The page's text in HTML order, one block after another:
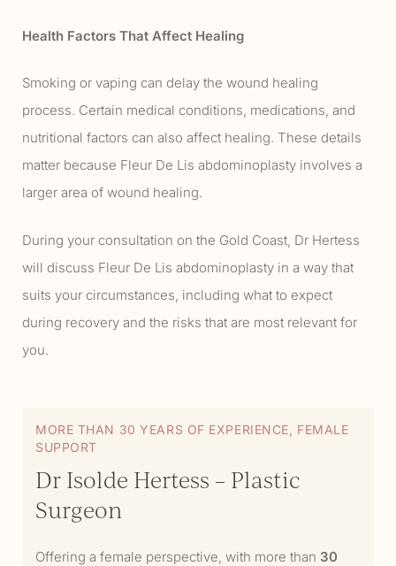
Health Factors That Affect Healing
Smoking or vaping can delay the wound healing
process. Certain medical conditions, medications, and
nutritional factors can also affect healing. These details
matter because Fleur De Lis abdominoplasty involves a
larger area of wound healing.
During your consultation on the Gold Coast, Dr Hertess
will discuss Fleur De Lis abdominoplasty in a way that
suits your circumstances, including what to expect
during recovery and the risks that are most relevant for
you.
MORE THAN 30 YEARS OF EXPERIENCE, FEMALE
SUPPORT
Dr Isolde Hertess – Plastic
Surgeon
Offering a female perspective, with more than 30